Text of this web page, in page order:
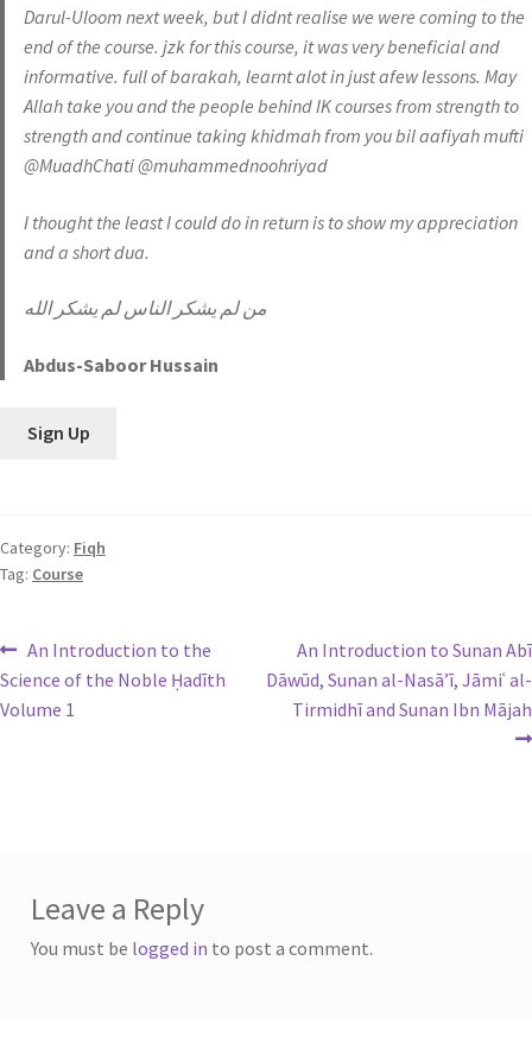
Darul-Uloom next week, but I didnt realise we were coming to the
end of the course. jzk for this course, it was very beneficial and
informative. full of barakah, learnt alot in just afew lessons. May
Allah take you and the people behind IK courses from strength to
strength and continue taking khidmah from you bil aafiyah mufti
@MuadhChati @muhammednoohriyad
I thought the least I could do in return is to show my appreciation
and a short dua.
من لم يشكر الناس لم يشكر الله
Abdus-Saboor Hussain
Sign Up
Category: Fiqh
Tag: Course
An Introduction to the
Science of the Noble Ḥadīth
Volume 1
An Introduction to Sunan Abī
Dāwūd, Sunan al-Nasā’ī, Jāmiʿ al-
Tirmidhī and Sunan Ibn Mājah
Leave a Reply
You must be logged in to post a comment.